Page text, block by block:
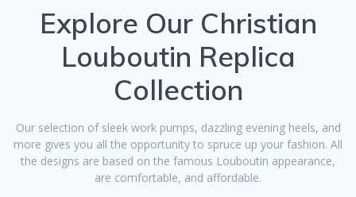
Explore Our Christian
Louboutin Replica
Collection
Our selection of sleek work pumps, dazzling evening heels, and
more gives you all the opportunity to spruce up your fashion. All
the designs are based on the famous Louboutin appearance,
are comfortable, and affordable.